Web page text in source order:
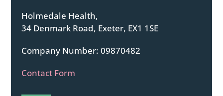
Holmedale Health,
34 Denmark Road, Exeter, EX1 1SE
Company Number: 09870482
Contact Form